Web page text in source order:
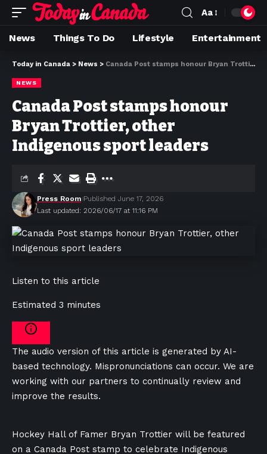
Aa
News Things To Do Lifestyle Entertainment
Today in Canada > News > Canada Post stamps honour Bryan Trottier, other Indigenous sport leaders
NEWS
Canada Post stamps honour
Bryan Trottier, other
Indigenous sport leaders
Last updated: 2026/06/17 at 11:16 PM
Press Room Published June 17, 2026
Listen to this article
Estimated 3 minutes
The audio version of this article is generated by AI-
based technology. Mispronunciations can occur. We are
working with our partners to continually review and
improve the results.
Hockey Hall of Famer Bryan Trottier will be featured
on a Canada Post stamp to celebrate Indigenous